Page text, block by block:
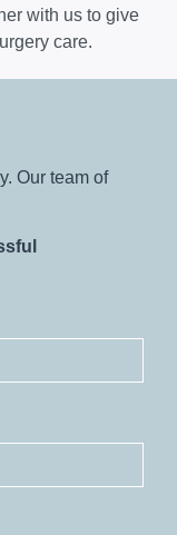
with us to give
care.
Our team of